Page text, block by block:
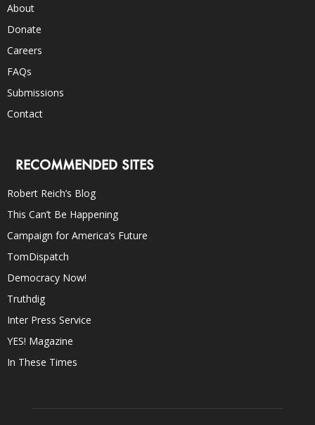
About
Donate
Careers
FAQs
Submissions
Contact
RECOMMENDED SITES
Robert Reich’s Blog
This Can’t Be Happening
Campaign for America’s Future
TomDispatch
Democracy Now!
Truthdig
Inter Press Service
YES! Magazine
In These Times